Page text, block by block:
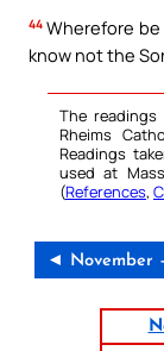
44 Wherefore be
know not the
The
Rheims
Readings
used at
(References,
◄ November